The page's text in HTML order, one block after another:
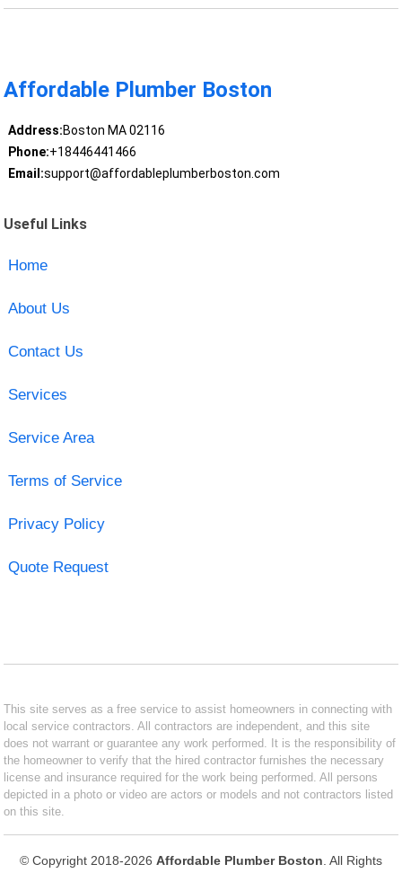
Affordable Plumber Boston
Address:Boston MA 02116
Phone:+18446441466
Email:support@affordableplumberboston.com
Useful Links
Home
About Us
Contact Us
Services
Service Area
Terms of Service
Privacy Policy
Quote Request
This site serves as a free service to assist homeowners in connecting with
local service contractors. All contractors are independent, and this site
does not warrant or guarantee any work performed. It is the responsibility of
the homeowner to verify that the hired contractor furnishes the necessary
license and insurance required for the work being performed. All persons
depicted in a photo or video are actors or models and not contractors listed
on this site.
© Copyright 2018-2026 Affordable Plumber Boston . All Rights